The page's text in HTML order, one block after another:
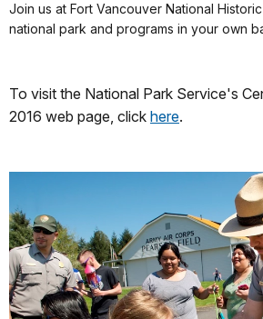
Join us at Fort Vancouver National
national park and programs in your own
To visit the National Park Service's
2016 web page, click here.